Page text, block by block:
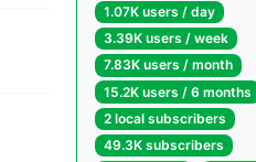
1.07K users / day
3.39K users / week
7.83K users / month
15.2K users / 6 months
2 local subscribers
49.3K subscribers